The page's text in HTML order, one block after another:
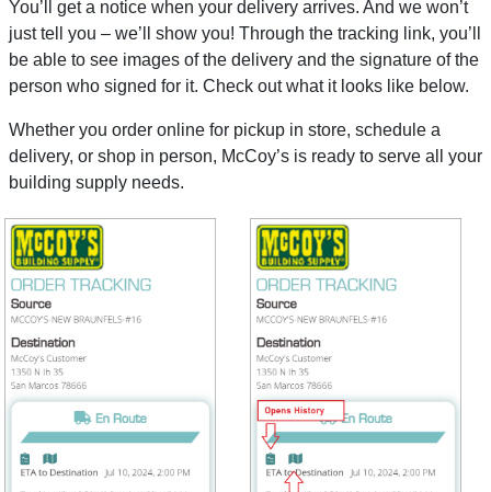
You’ll get a notice when your delivery arrives. And we won’t
just tell you – we’ll show you! Through the tracking link, you’ll
be able to see images of the delivery and the signature of the
person who signed for it. Check out what it looks like below.
Whether you order online for pickup in store, schedule a
delivery, or shop in person, McCoy’s is ready to serve all your
building supply needs.